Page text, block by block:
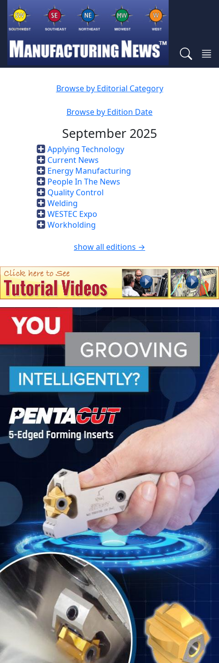
Browse by Editorial Category
Browse by Edition Date
September 2025
Applying Technology
Current News
Energy Manufacturing
People In The News
Quality Control
Welding
WESTEC Expo
Workholding
show all editions →